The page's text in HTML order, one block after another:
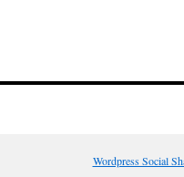
Wordpress Social